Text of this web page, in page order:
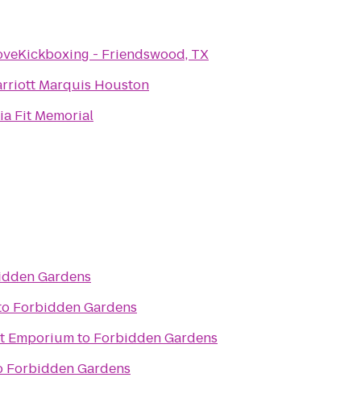
- Friendswood, TX
Marquis Houston
Fit Memorial
Gardens
Forbidden Gardens
Emporiumto Forbidden Gardens
Forbidden Gardens